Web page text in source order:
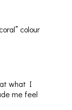
colour
what I
me feel